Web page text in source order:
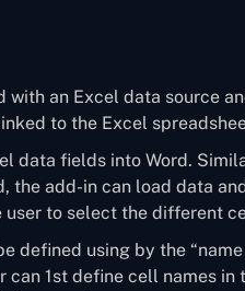
with an Excel data source
to the Excel
data fields into Word.
the add-in can load data
to select the different
defined using by the “name
can 1st define cell names in